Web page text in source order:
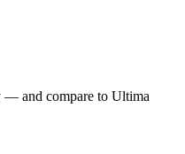
— and compare to Ultima